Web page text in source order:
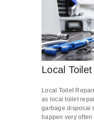
Local
Local Toilet
as local toilet
garbage disposal
happen very